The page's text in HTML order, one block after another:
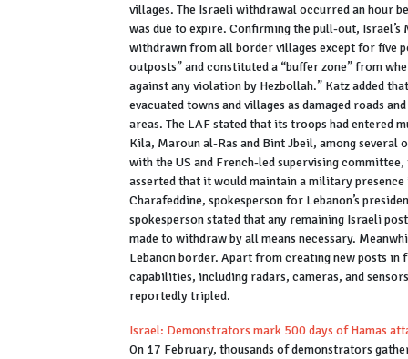
villages. The Israeli withdrawal occurred an hour
was due to expire. Confirming the pull-out,
withdrawn from all border villages except for five
outposts” and constituted a “buffer zone” from
against any violation by Hezbollah.” Katz added
evacuated towns and villages as damaged roads
areas. The LAF stated that its troops had entered
Kila, Maroun al-Ras and Bint Jbeil, among several
with the US and French-led supervising
asserted that it would maintain a military
Charafeddine, spokesperson for Lebanon’s
spokesperson stated that any remaining Israeli
made to withdraw by all means necessary.
Lebanon border. Apart from creating new posts
capabilities, including radars, cameras, and
reportedly tripled.
Israel: Demonstrators mark 500 days of Hamas
On 17 February, thousands of demonstrators